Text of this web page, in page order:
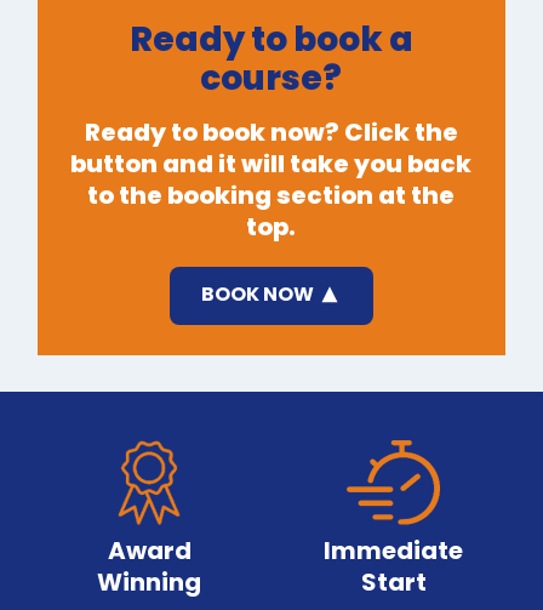
Ready to book a
course?
Ready to book now? Click the
button and it will take you back
to the booking section at the
top.
BOOK NOW
Award
Winning
Immediate
Start